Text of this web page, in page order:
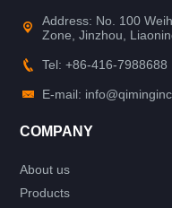
Address: No. 100
Zone, Jinzhou,
Tel: +86-416-7988688
E-mail:
COMPANY
About us
Products